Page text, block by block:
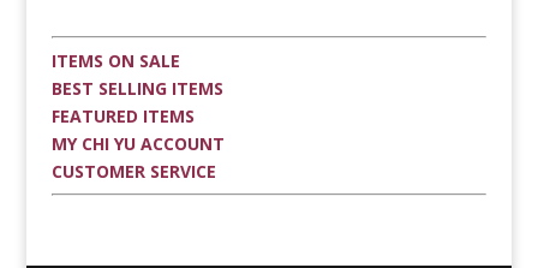
ITEMS ON SALE
BEST SELLING ITEMS
FEATURED ITEMS
MY CHI YU ACCOUNT
CUSTOMER SERVICE